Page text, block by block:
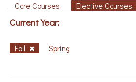
Core Courses Elective Courses
Current Year:
Fall Spring